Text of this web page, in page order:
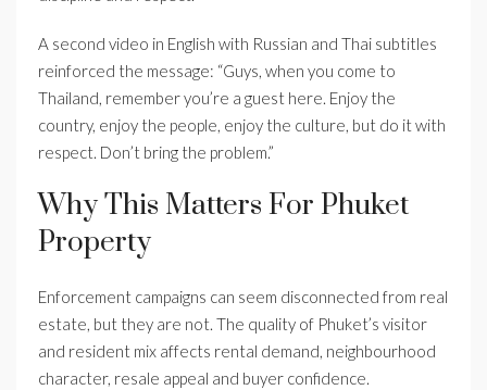
A second video in English with Russian and Thai subtitles
reinforced the message: “Guys, when you come to
Thailand, remember you’re a guest here. Enjoy the
country, enjoy the people, enjoy the culture, but do it with
respect. Don’t bring the problem.”
Why This Matters For Phuket
Property
Enforcement campaigns can seem disconnected from real
estate, but they are not. The quality of Phuket’s visitor
and resident mix affects rental demand, neighbourhood
character, resale appeal and buyer confidence.